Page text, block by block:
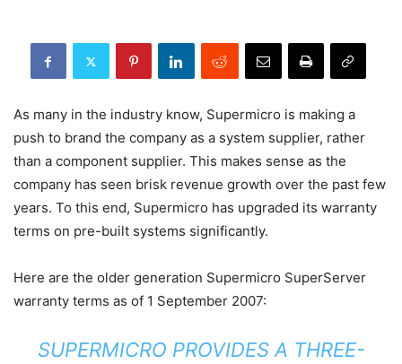
As many in the industry know, Supermicro is making a
push to brand the company as a system supplier, rather
than a component supplier. This makes sense as the
company has seen brisk revenue growth over the past few
years. To this end, Supermicro has upgraded its warranty
terms on pre-built systems significantly.
Here are the older generation Supermicro SuperServer
warranty terms as of 1 September 2007:
SUPERMICRO PROVIDES A THREE-